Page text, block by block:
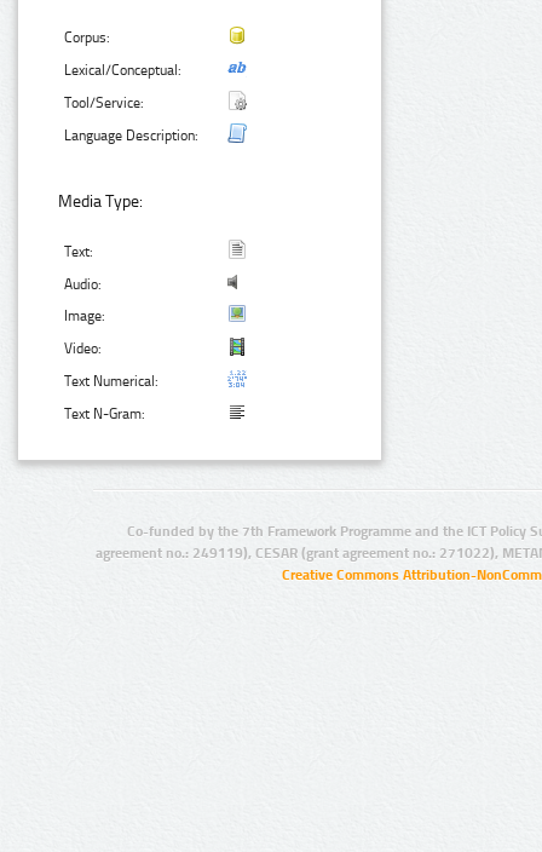
Corpus:
Lexical/Conceptual:
Tool/Service:
Language Description:
Media Type:
Text:
Audio:
Image:
Video:
Text Numerical:
Text N-Gram:
Co-funded by the 7th Framework Programme and the ICT Policy
agreement no.: 249119), CESAR (grant agreement no.: 271022),
Creative Commons Attribution-